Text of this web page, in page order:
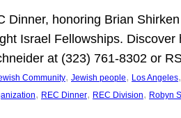
Dinner, honoring Brian
Israel Fellowships.
at (323) 761-8302 or
Community, Jewish people, Los Angeles,
, REC Dinner, REC Division, Robyn